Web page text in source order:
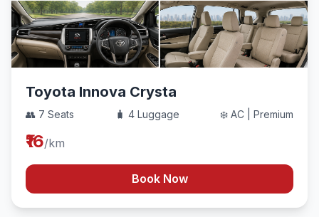
Toyota Innova Crysta
👥 7 Seats 🧳 4 Luggage ❄️ AC | Premium
₹16/km
Book Now